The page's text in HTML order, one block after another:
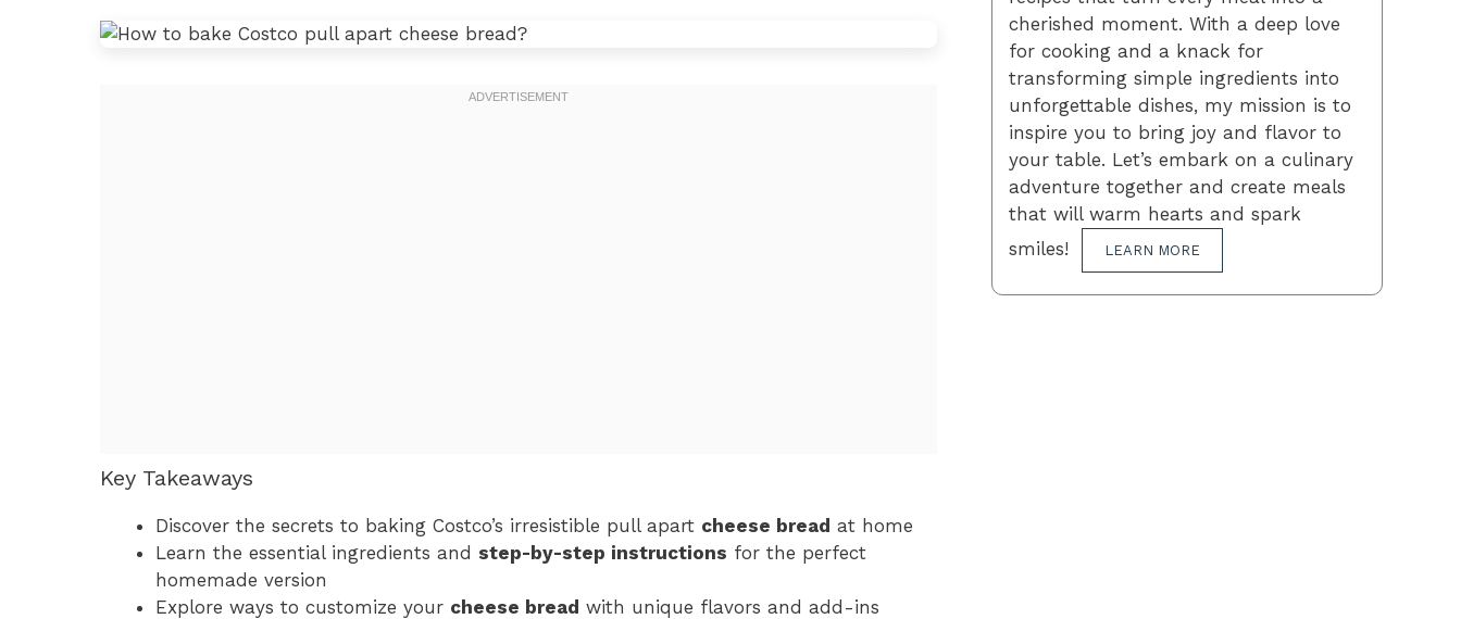
Key Takeaways
Discover the secrets to baking Costco’s irresistible pull apart cheese bread at home
Learn the essential ingredients and step-by-step instructions for the perfect
homemade version
Explore ways to customize your cheese bread with unique flavors and add-ins
cherished moment. With a deep love
for cooking and a knack for
transforming simple ingredients into
unforgettable dishes, my mission is to
inspire you to bring joy and flavor to
your table. Let’s embark on a culinary
adventure together and create meals
that will warm hearts and spark
smiles!
LEARN MORE